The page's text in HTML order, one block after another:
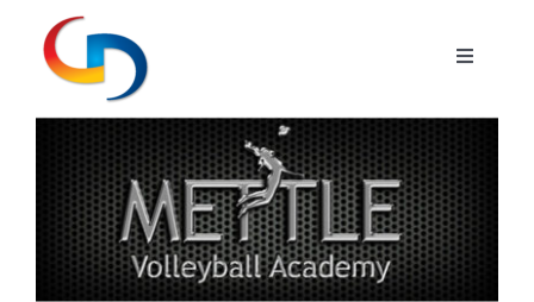
content
Toggle
Services
Portfolio
Larger
Image